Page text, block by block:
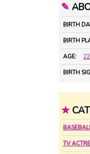
✎
BIRTH
BIRTH
AGE:
BIRTH
★
TV